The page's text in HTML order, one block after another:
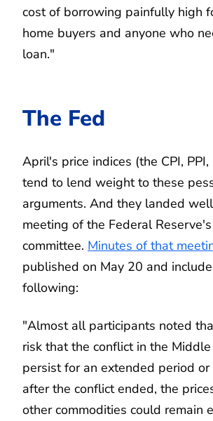
cost of borrowing painfully high
home buyers and anyone who
loan."
The Fed
April's price indices (the CPI, PPI,
tend to lend weight to these
arguments. And they landed
meeting of the Federal
committee. Minutes of that
published on May 20 and
following:
"Almost all participants noted
risk that the conflict in the
persist for an extended period or
after the conflict ended, the
other commodities could remain